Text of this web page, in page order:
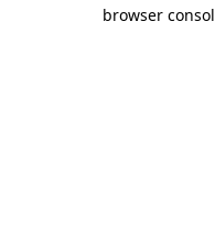
browser